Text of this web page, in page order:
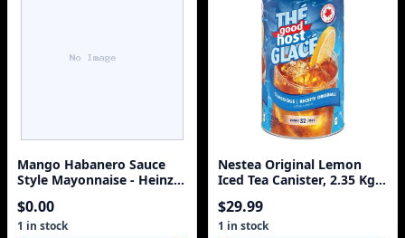
Mango Habanero Sauce
Style Mayonnaise - Heinz
$0.00
1 in stock
Nestea Original Lemon
Iced Tea Canister, 2.35 Kg
$29.99
1 in stock